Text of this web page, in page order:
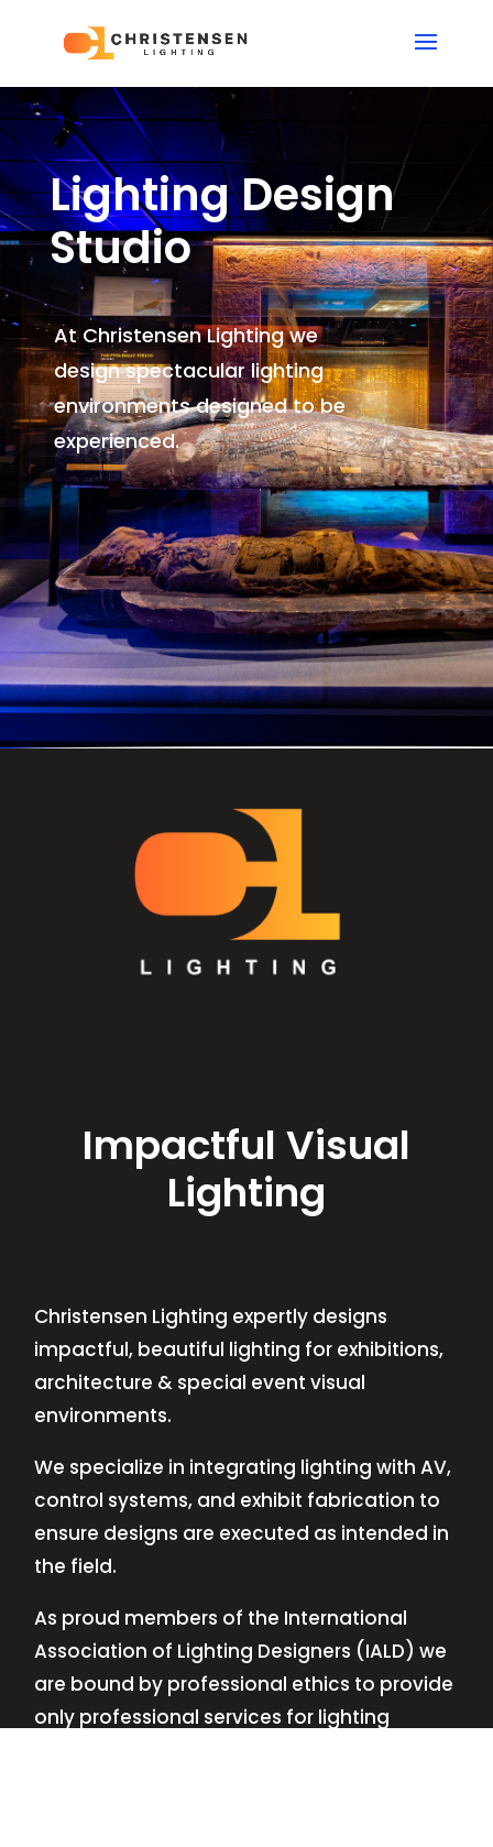
Lighting Design
Studio
At Christensen Lighting we
design spectacular lighting
environmentsdesigned to be
experienced.
Impactful Visual
Lighting
Christensen Lighting expertly designs
impactful, beautiful lighting for exhibitions,
architecture & special event visual
environments.
We specialize in integrating lighting with AV,
control systems, and exhibit fabrication to
ensure designs are executed as intended in
the field.
As proud members of the International
Association of Lighting Designers (IALD) we
are bound by professional ethics to provide
only professional services for lighting